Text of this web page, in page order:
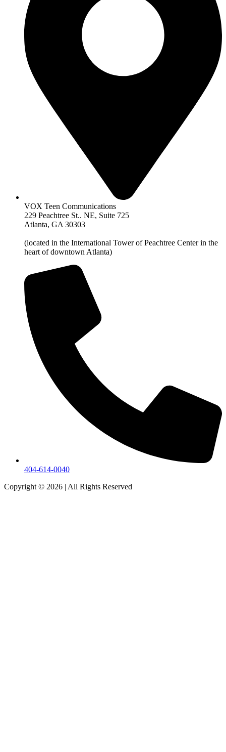
VOX Teen Communications
229 Peachtree St.. NE, Suite 725
Atlanta, GA 30303
(located in the International Tower of Peachtree Center in the
heart of downtown Atlanta)
404-614-0040
Copyright © 2026 | All Rights Reserved